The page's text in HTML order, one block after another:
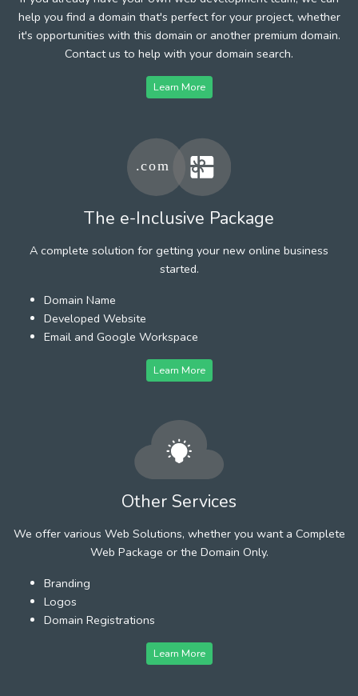
help you find a domain that's perfect for your project, whether
it's opportunities with this domain or another premium domain.
Contact us to help with your domain search.
Learn More
The e-Inclusive Package
A complete solution for getting your new online business
started.
Domain Name
Developed Website
Email and Google Workspace
Learn More
Other Services
We offer various Web Solutions, whether you want a Complete
Web Package or the Domain Only.
Branding
Logos
Domain Registrations
Learn More